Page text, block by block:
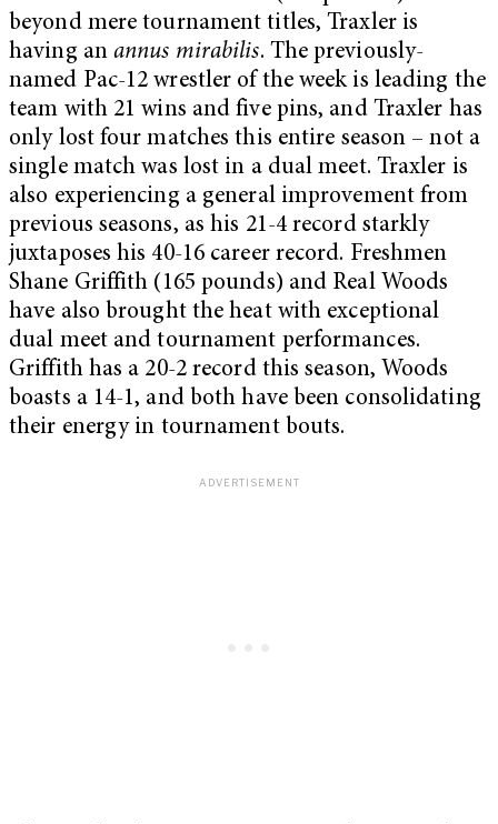
beyond mere tournament titles, Traxler is
having an annus mirabilis. The previously-
named Pac-12 wrestler of the week is leading the
team with 21 wins and five pins, and Traxler has
only lost four matches this entire season – not a
single match was lost in a dual meet. Traxler is
also experiencing a general improvement from
previous seasons, as his 21-4 record starkly
juxtaposes his 40-16 career record. Freshmen
Shane Griffith (165 pounds) and Real Woods
have also brought the heat with exceptional
dual meet and tournament performances.
Griffith has a 20-2 record this season, Woods
boasts a 14-1, and both have been consolidating
their energy in tournament bouts.